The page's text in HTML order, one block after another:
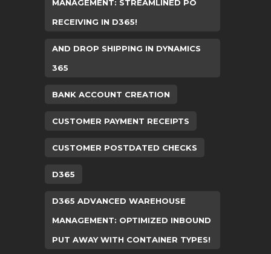
MANAGEMENT: STREAMLINED PO
RECEIVING IN D365!
AND DROP SHIPPING IN DYNAMICS
365
BANK ACCOUNT CREATION
CUSTOMER PAYMENT RECEIPTS
CUSTOMER POSTDATED CHECKS
D365
D365 ADVANCED WAREHOUSE
MANAGEMENT: OPTIMIZED INBOUND
PUT AWAY WITH CONTAINER TYPES!